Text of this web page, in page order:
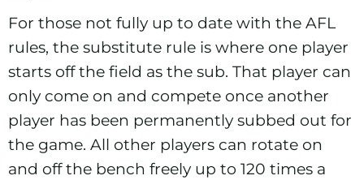
For those not fully up to date with the AFL
rules, the substitute rule is where one player
starts off the field as the sub. That player can
only come on and compete once another
player has been permanently subbed out for
the game. All other players can rotate on
and off the bench freely up to 120 times a